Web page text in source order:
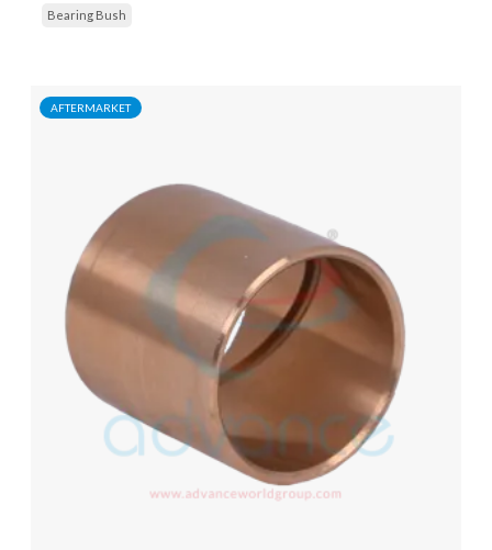
Bearing Bush
AFTERMARKET